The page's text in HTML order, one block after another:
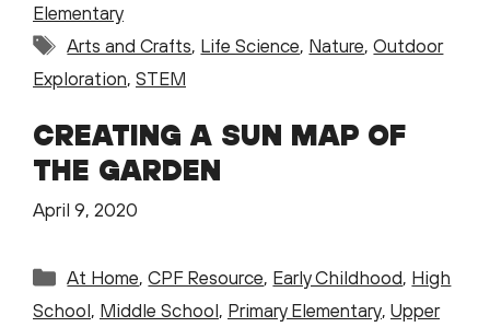
Elementary
Tags
Arts and Crafts, Life Science, Nature,Outdoor
Exploration, STEM
CREATING A SUN MAP OF
THE GARDEN
April 9, 2020
Categories
At Home,CPF Resource, Early Childhood, High
School, Middle School, Primary Elementary, Upper